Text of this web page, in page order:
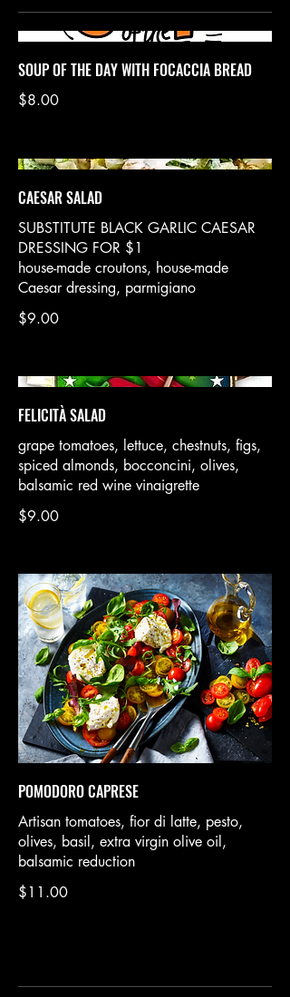
SOUP OF THE DAY WITH FOCACCIA BREAD
$8.00
CAESAR SALAD
SUBSTITUTE BLACK GARLIC CAESAR
DRESSING FOR $1
house-made croutons, house-made
Caesar dressing, parmigiano
$9.00
FELICITÀ SALAD
grape tomatoes, lettuce, chestnuts, figs,
spiced almonds, bocconcini, olives,
balsamic red wine vinaigrette
$9.00
POMODORO CAPRESE
Artisan tomatoes, fior di latte, pesto,
olives, basil, extra virgin olive oil,
balsamic reduction
$11.00